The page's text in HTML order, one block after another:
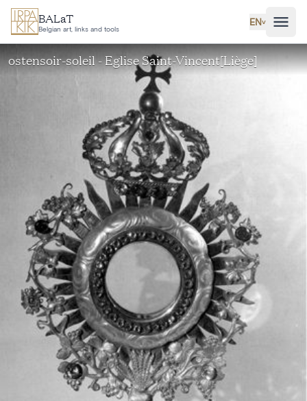
Skip to main content
BALaT
Belgian art, links and tools
EN˅
ostensoir-soleil - Eglise Saint-Vincent[Liège]